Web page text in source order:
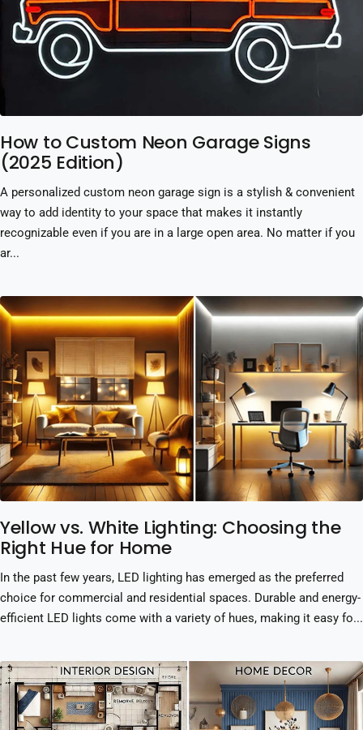
How to Custom Neon Garage Signs
(2025 Edition)
A personalized custom neon garage sign is a stylish & convenient
way to add identity to your space that makes it instantly
recognizable even if you are in a large open area. No matter if you
ar...
Yellow vs. White Lighting: Choosing the
Right Hue for Home
In the past few years, LED lighting has emerged as the preferred
choice for commercial and residential spaces. Durable and energy-
efficient LED lights come with a variety of hues, making it easy fo...